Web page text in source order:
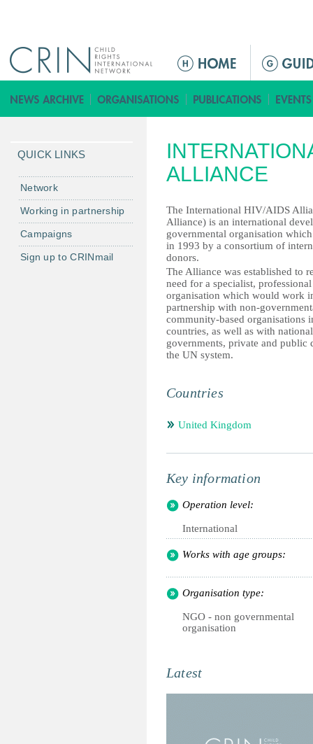
ق
ا
ة
ل
ر
ئ
ي
س
ي
ة
ALLIANCE
The International HIV/AIDS
Alliance) is an international
governmental organisation
in 1993 by a consortium of
donors.
The Alliance was established to
need for a specialist,
organisation which would work
partnership with non-
community-based organisations
countries, as well as with national
governments, private and public
the UN system.
Countries
United Kingdom
Key information
Operation level:
International
Works with age groups:
Organisation type:
NGO - non governmental
organisation
Latest
QUICK LINKS
Network
Working in partnership
Campaigns
Sign up to CRINmail